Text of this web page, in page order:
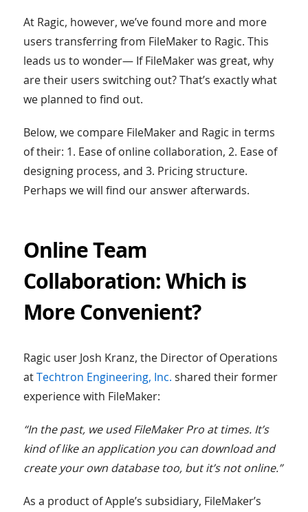
At Ragic, however, we’ve found more and more
users transferring from FileMaker to Ragic. This
leads us to wonder— If FileMaker was great, why
are their users switching out? That’s exactly what
we planned to find out.
Below, we compare FileMaker and Ragic in terms
of their: 1. Ease of online collaboration, 2. Ease of
designing process, and 3. Pricing structure.
Perhaps we will find our answer afterwards.
Online Team
Collaboration: Which is
More Convenient?
Ragic user Josh Kranz, the Director of Operations
atTechtron Engineering, Inc. shared their former
experience with FileMaker:
“In the past, we used FileMaker Pro at times. It’s
kind of like an application you can download and
create your own database too, but it’s not online.”
As a product of Apple’s subsidiary, FileMaker’s